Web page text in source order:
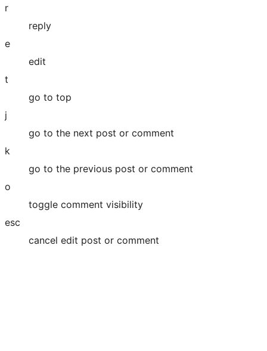
r
reply
e
edit
t
go to top
j
go to the next post or comment
k
go to the previous post or comment
o
toggle comment visibility
esc
cancel edit post or comment